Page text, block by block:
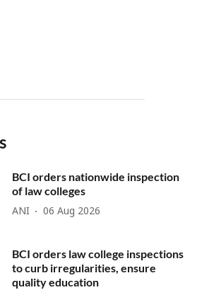
BCI orders nationwide inspection
of law colleges
ANI 06 Aug 2026
BCI orders law college inspections
to curb irregularities, ensure
quality education